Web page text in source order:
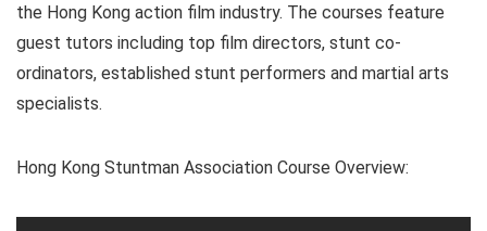
the Hong Kong action film industry. The courses feature
guest tutors including top film directors, stunt co-
ordinators, established stunt performers and martial arts
specialists.
Hong Kong Stuntman Association Course Overview: